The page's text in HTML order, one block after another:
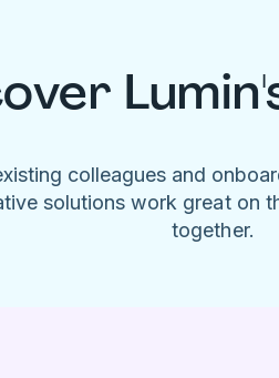
colleagues and
solutions work great on
together.